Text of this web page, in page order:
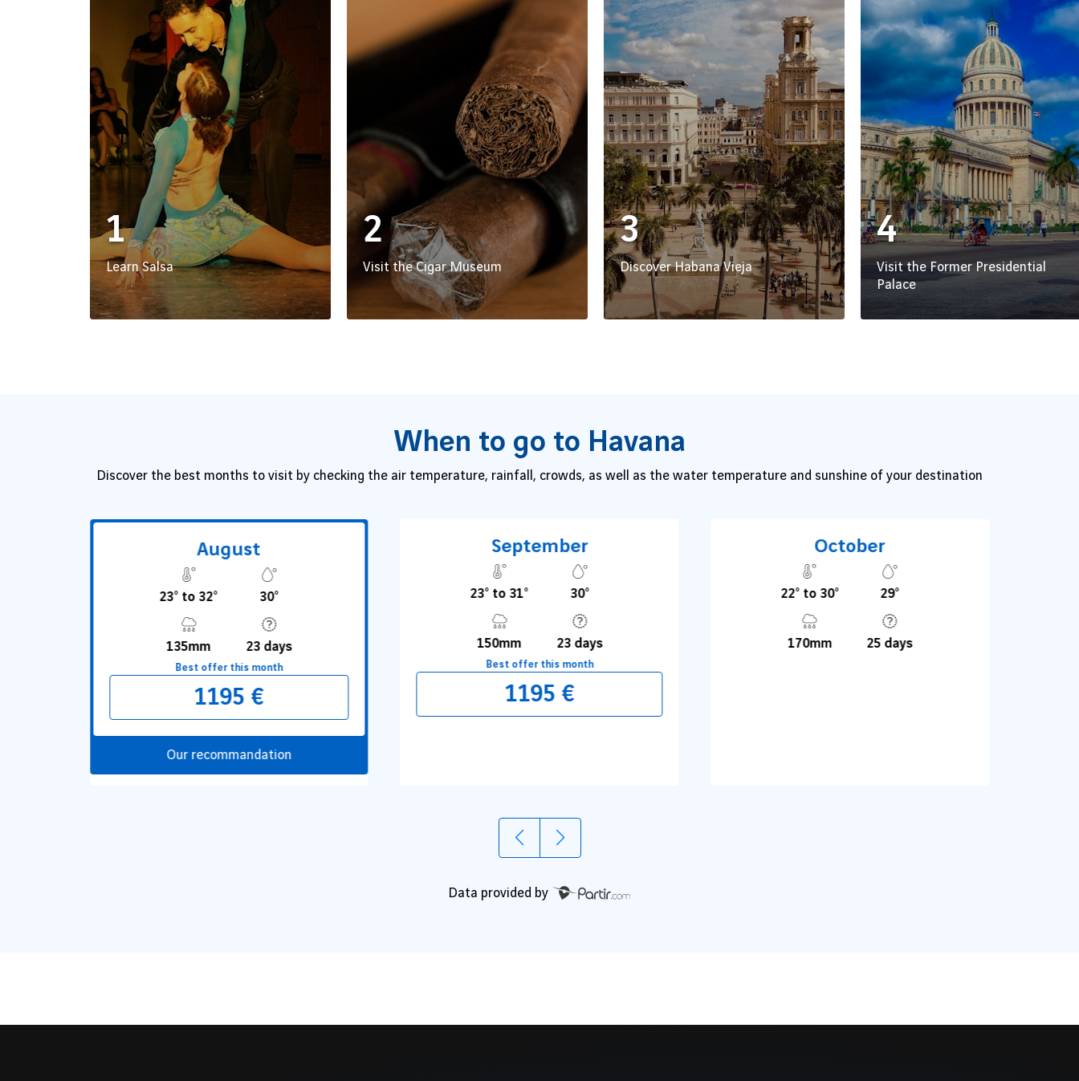
1
Learn Salsa
2
Visit the Cigar Museum
3
Discover Habana Vieja
4
Visit the Former Presidential
Palace
When to go to Havana
Discover the best months to visit by checking the air temperature, rainfall, crowds, as well as the water temperature and sunshine of your destination
August
23° to 32° 30°
135mm 23 days
Best offer this month
1195 €
Our recommandation
September
23° to 31° 30°
150mm 23 days
Best offer this month
1195 €
October
22° to 30° 29°
170mm 25 days
Data provided by